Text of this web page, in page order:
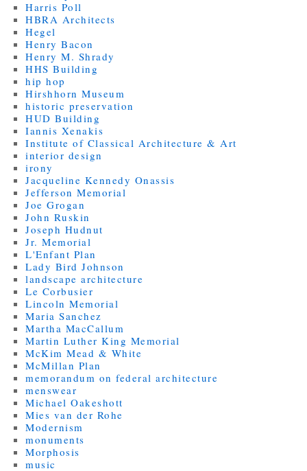
Harris Poll
HBRA Architects
Hegel
Henry Bacon
Henry M. Shrady
HHS Building
hip hop
Hirshhorn Museum
historic preservation
HUD Building
Iannis Xenakis
Institute of Classical Architecture & Art
interior design
irony
Jacqueline Kennedy Onassis
Jefferson Memorial
Joe Grogan
John Ruskin
Joseph Hudnut
Jr. Memorial
L'Enfant Plan
Lady Bird Johnson
landscape architecture
Le Corbusier
Lincoln Memorial
Maria Sanchez
Martha MacCallum
Martin Luther King Memorial
McKim Mead & White
McMillan Plan
memorandum on federal architecture
menswear
Michael Oakeshott
Mies van der Rohe
Modernism
monuments
Morphosis
music